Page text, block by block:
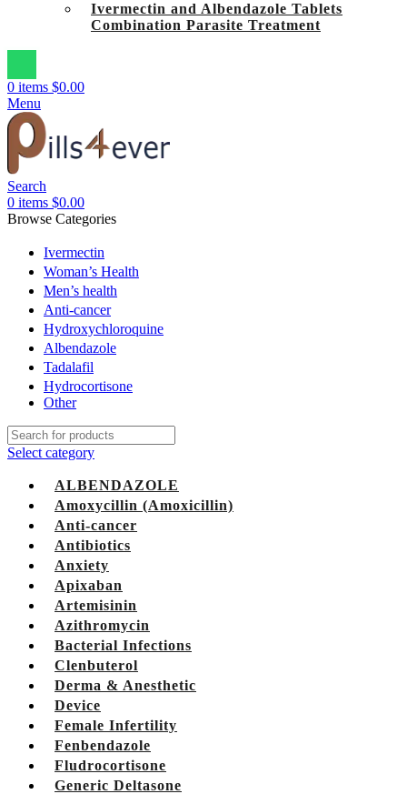
Ivermectin and Albendazole Tablets
Combination Parasite Treatment
0 items $0.00
Menu
Search
0 items $0.00
Browse Categories
Ivermectin
Woman’s Health
Men’s health
Anti-cancer
Hydroxychloroquine
Albendazole
Tadalafil
Hydrocortisone
Other
Select category
ALBENDAZOLE
Amoxycillin (Amoxicillin)
Anti-cancer
Antibiotics
Anxiety
Apixaban
Artemisinin
Azithromycin
Bacterial Infections
Clenbuterol
Derma & Anesthetic
Device
Female Infertility
Fenbendazole
Fludrocortisone
Generic Deltasone